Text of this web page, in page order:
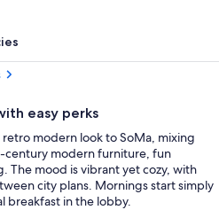
easy perks
modern look to SoMa, mixing
century modern furniture, fun
The mood is vibrant yet cozy, with
city plans. Mornings start simply
breakfast in the lobby.